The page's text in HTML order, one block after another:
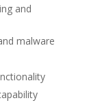
and
malware